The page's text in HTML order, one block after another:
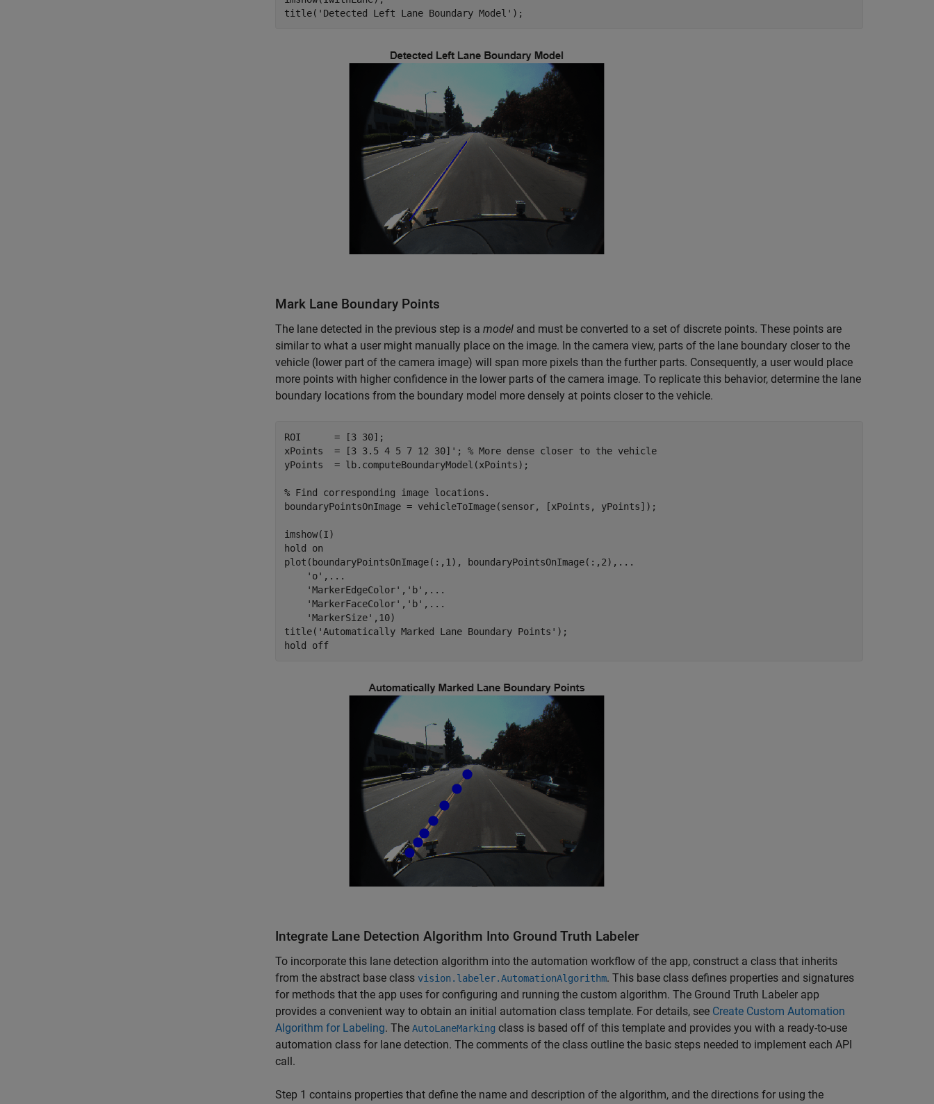
title( 'Detected Left Lane Boundary Model' );
Mark Lane Boundary Points
The lane detected in the previous step is a model and must be converted to a set of discrete points. These points are
similar to what a user might manually place on the image. In the camera view, parts of the lane boundary closer to the
vehicle (lower part of the camera image) will span more pixels than the further parts. Consequently, a user would place
more points with higher confidence in the lower parts of the camera image. To replicate this behavior, determine the lane
boundary locations from the boundary model more densely at points closer to the vehicle.
ROI      = [3 30];
xPoints  = [3 3.5 4 5 7 12 30]'; % More dense closer to the vehicle
yPoints  = lb.computeBoundaryModel(xPoints);
% Find corresponding image locations.
boundaryPointsOnImage = vehicleToImage(sensor, [xPoints, yPoints]);
imshow(I)
hold on
plot(boundaryPointsOnImage(:,1), boundaryPointsOnImage(:,2), ...
'o' , ...
'MarkerEdgeColor' , 'b' , ...
'MarkerFaceColor' , 'b' , ...
'MarkerSize' ,10)
title( 'Automatically Marked Lane Boundary Points' );
hold off
Integrate Lane Detection Algorithm Into Ground Truth Labeler
To incorporate this lane detection algorithm into the automation workflow of the app, construct a class that inherits
from the abstract base class vision.labeler.AutomationAlgorithm. This base class defines properties and signatures
for methods that the app uses for configuring and running the custom algorithm. The Ground Truth Labeler app
provides a convenient way to obtain an initial automation class template. For details, see Create Custom Automation
Algorithm for Labeling. The AutoLaneMarking class is based off of this template and provides you with a ready-to-use
automation class for lane detection. The comments of the class outline the basic steps needed to implement each API
call.
Step 1 contains properties that define the name and description of the algorithm, and the directions for using the